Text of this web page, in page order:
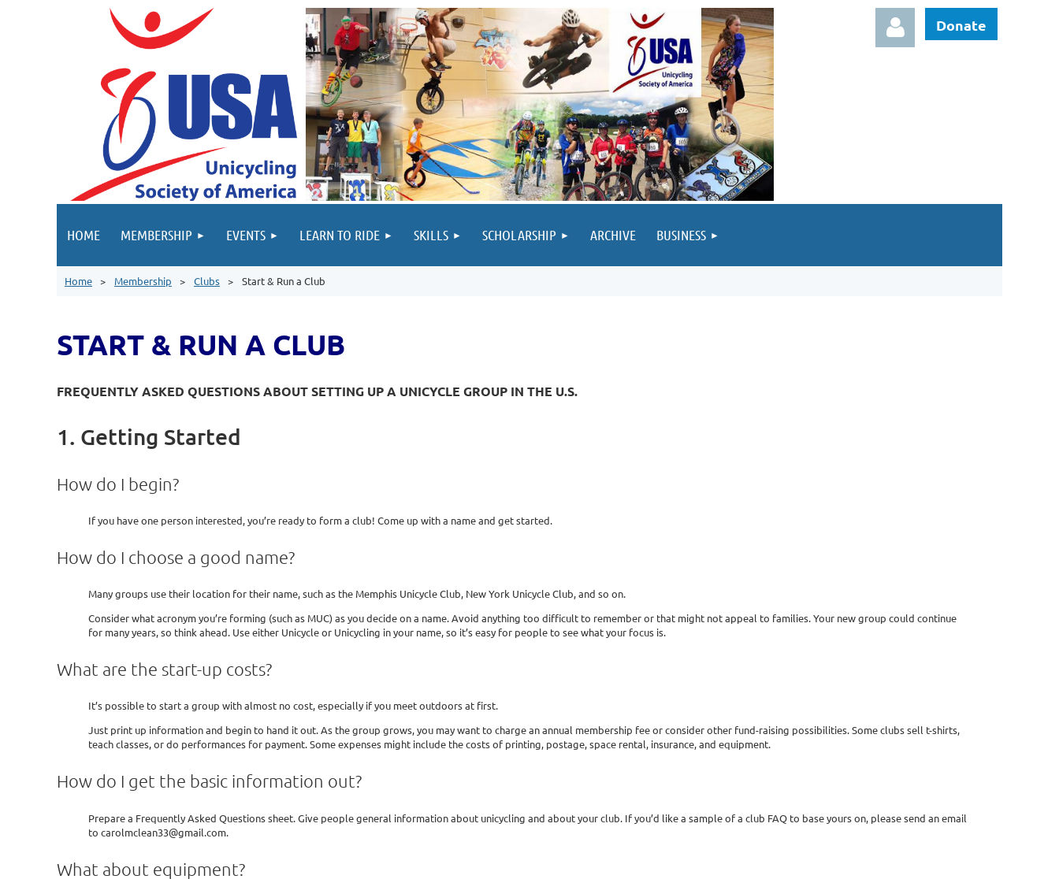
Donate
HOME MEMBERSHIP EVENTS LEARN TO RIDE SKILLS SCHOLARSHIP ARCHIVE BUSINESS
Home Membership Clubs Start & Run a Club
START & RUN A CLUB
FREQUENTLY ASKED QUESTIONS ABOUT SETTING UP A UNICYCLE GROUP IN THE U.S.
1. Getting Started
How do I begin?
If you have one person interested, you’re ready to form a club! Come up with a name and get started.
How do I choose a good name?
Many groups use their location for their name, such as the Memphis Unicycle Club, New York Unicycle Club, and so on.
Consider what acronym you’re forming (such as MUC) as you decide on a name. Avoid anything too difficult to remember or that might not appeal to families. Your new group could continue
for many years, so think ahead. Use either Unicycle or Unicycling in your name, so it’s easy for people to see what your focus is.
What are the start-up costs?
It’s possible to start a group with almost no cost, especially if you meet outdoors at first.
Just print up information and begin to hand it out. As the group grows, you may want to charge an annual membership fee or consider other fund-raising possibilities. Some clubs sell t-shirts,
teach classes, or do performances for payment. Some expenses might include the costs of printing, postage, space rental, insurance, and equipment.
How do I get the basic information out?
Prepare a Frequently Asked Questions sheet. Give people general information about unicycling and about your club. If you’d like a sample of a club FAQ to base yours on, please send an email
to carolmclean33@gmail.com.
What about equipment?